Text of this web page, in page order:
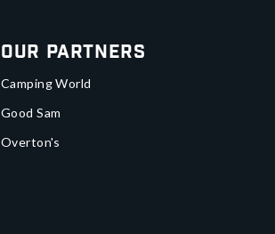
Our Partners
Camping World
Good Sam
Overton's